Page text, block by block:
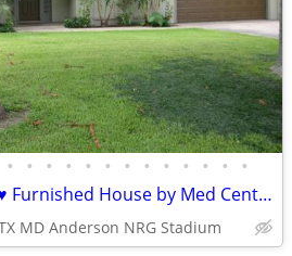
• • • • • • • • • • • • •
♥ Better Than HOTEL ♥ Furnished House by Med Center ♥ All Bill
MD Anderson NRG Stadium